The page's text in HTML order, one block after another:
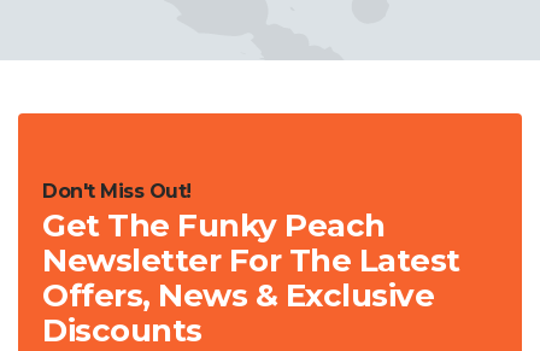
Don't Miss Out!
Get The Funky Peach
Newsletter For The Latest
Offers, News & Exclusive
Discounts